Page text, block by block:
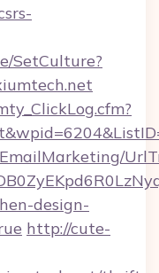
SetCulture?
design-
http://cute-